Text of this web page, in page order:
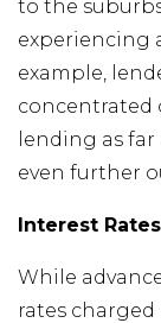
to the
experiencing
example,
concentrated
lending as
even further
Interest Rates
While
rates charged